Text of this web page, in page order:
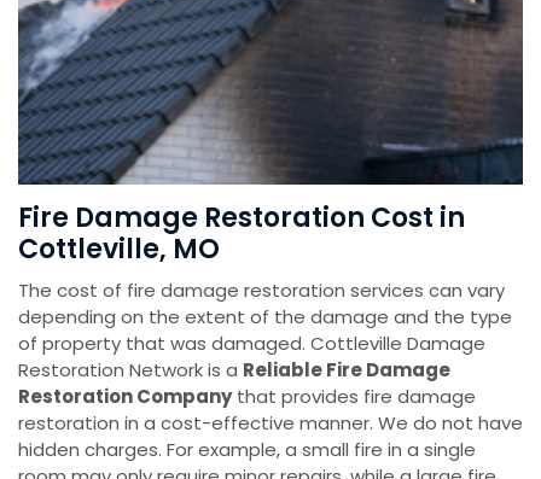
Fire Damage Restoration Cost in
Cottleville, MO
The cost of fire damage restoration services can vary
depending on the extent of the damage and the type
of property that was damaged. Cottleville Damage
Restoration Network is a Reliable Fire Damage
Restoration Companythat provides fire damage
restoration in a cost-effective manner. We do not have
hidden charges. For example, a small fire in a single